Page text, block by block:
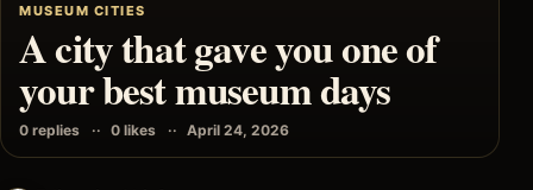
MUSEUM CITIES
A city that gave you one of
your best museum days
0 replies 0 likes April 24, 2026